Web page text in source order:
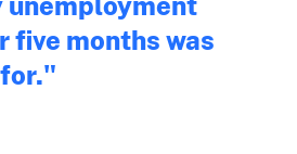
five months was